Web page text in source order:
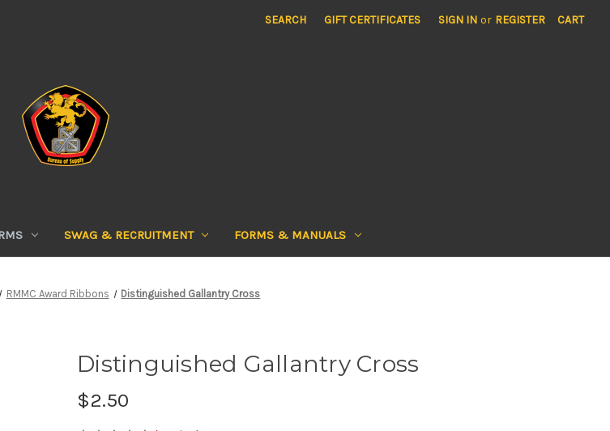
SEARCH GIFT CERTIFICATES SIGN IN or REGISTER CART
SWAG & RECRUITMENT FORMS & MANUALS
RMMC Award Ribbons Distinguished Gallantry Cross
Distinguished Gallantry Cross
$2.50